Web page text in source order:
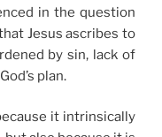
in the question
Jesus ascribes to
by sin, lack of
plan.
it intrinsically